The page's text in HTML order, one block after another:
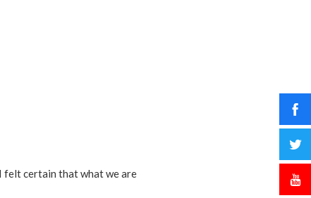
felt certain that what we are